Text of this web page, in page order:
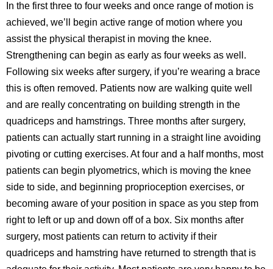
In the first three to four weeks and once range of motion is
achieved, we’ll begin active range of motion where you
assist the physical therapist in moving the knee.
Strengthening can begin as early as four weeks as well.
Following six weeks after surgery, if you’re wearing a brace
this is often removed. Patients now are walking quite well
and are really concentrating on building strength in the
quadriceps and hamstrings. Three months after surgery,
patients can actually start running in a straight line avoiding
pivoting or cutting exercises. At four and a half months, most
patients can begin plyometrics, which is moving the knee
side to side, and beginning proprioception exercises, or
becoming aware of your position in space as you step from
right to left or up and down off of a box. Six months after
surgery, most patients can return to activity if their
quadriceps and hamstring have returned to strength that is